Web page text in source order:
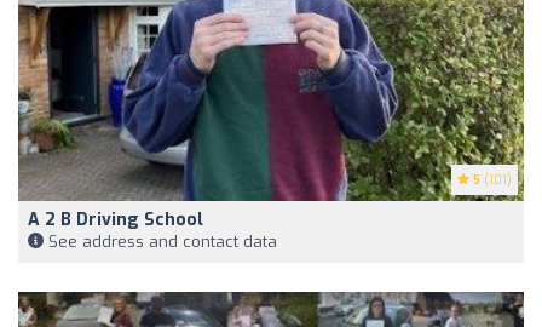
5 (101)
A 2 B Driving School
See address and contact data